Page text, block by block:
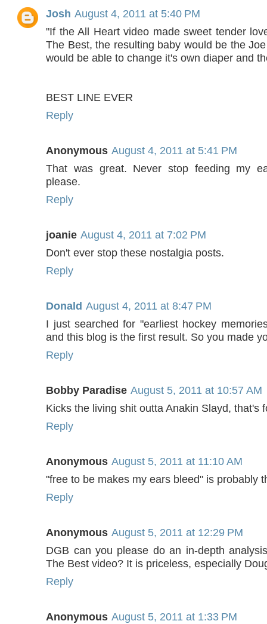
Josh August 4, 2011 at 5:40 PM
"If the All Heart video made sweet tender
The Best, the resulting baby would be the
would be able to change it's own diaper and
BEST LINE EVER
Reply
Anonymous August 4, 2011 at 5:41 PM
That was great. Never stop feeding my
please.
Reply
joanie August 4, 2011 at 7:02 PM
Don't ever stop these nostalgia posts.
Reply
Donald August 4, 2011 at 8:47 PM
I just searched for "earliest hockey
and this blog is the first result. So you made
Reply
Bobby Paradise August 5, 2011 at 10:57 AM
Kicks the living shit outta Anakin Slayd, that's
Reply
Anonymous August 5, 2011 at 11:10 AM
"free to be makes my ears bleed" is probably
Reply
Anonymous August 5, 2011 at 12:29 PM
DGB can you please do an in-depth
The Best video? It is priceless, especially
Reply
Anonymous August 5, 2011 at 1:33 PM